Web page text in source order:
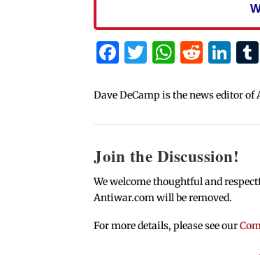
Facebook
Twitter
Dave DeCamp is the news editor
Join the Discussion!
We welcome thoughtful and
Antiwar.com will be removed.
For more details, please see our